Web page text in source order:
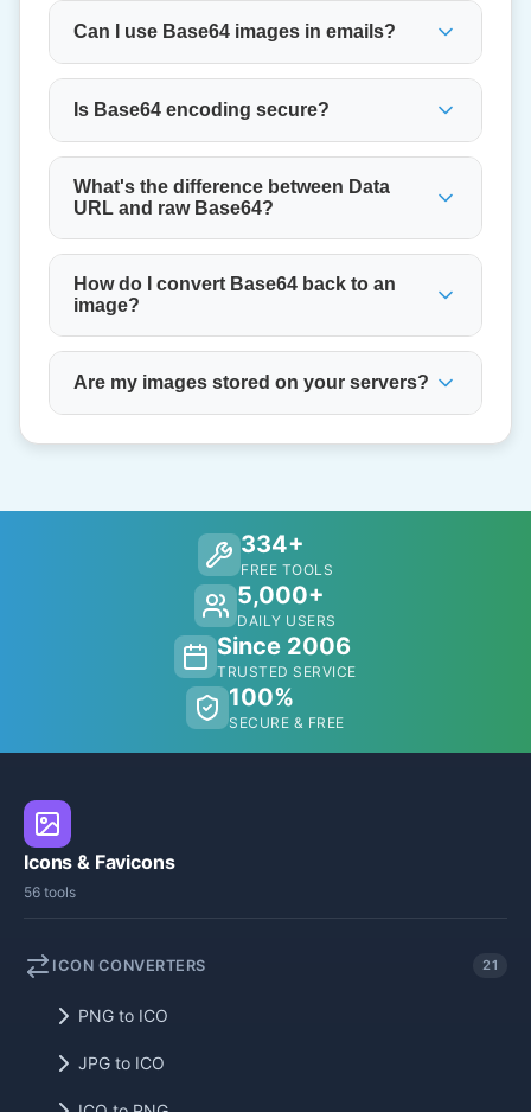
Can I use Base64 images in emails?
Is Base64 encoding secure?
What's the difference between Data
URL and raw Base64?
How do I convert Base64 back to an
image?
Are my images stored on your servers?
334+
FREE TOOLS
5,000+
DAILY USERS
Since 2006
TRUSTED SERVICE
100%
SECURE & FREE
Icons & Favicons
56 tools
ICON CONVERTERS 21
PNG to ICO
JPG to ICO